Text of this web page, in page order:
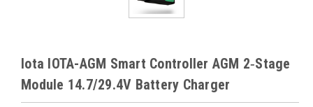
Iota IOTA-AGM Smart Controller AGM 2‑Stage
Module 14.7/29.4V Battery Charger